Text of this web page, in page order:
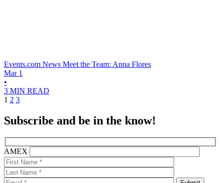
Events.com News Meet the Team: Anna Flores
Mar 1
•
3 MIN READ
1 2 3
Subscribe and be in the know!
AMEX